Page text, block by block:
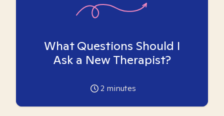
What Questions Should I
Ask a New Therapist?
2 minutes